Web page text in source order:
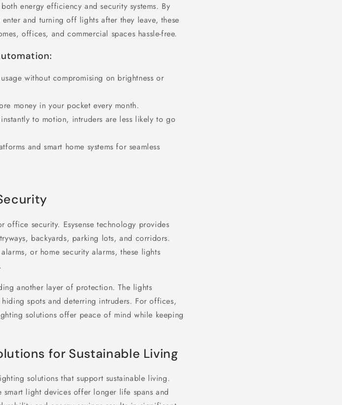
energy efficiency and security systems. By
and turning off lights after they leave, these
offices, and commercial spaces hassle-free.
without compromising on brightness or
money in your pocket every month.
to motion, intruders are less likely to go
and smart home systems for seamless
security. Esysense technology provides
backyards, parking lots, and corridors.
or home security alarms, these lights
another layer of protection. The lights
spots and deterring intruders. For offices,
solutions offer peace of mind while keeping
for Sustainable Living
solutions that support sustainable living.
light devices offer longer life spans and